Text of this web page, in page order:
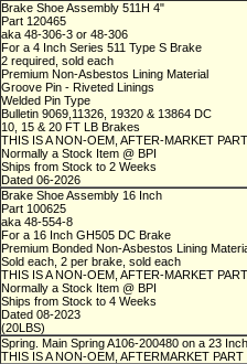
Brake Shoe Assembly 511H 4"
Part 120465
aka 48-306-3 or 48-306
For a 4 Inch Series 511 Type S Brake
2 required, sold each
Premium Non-Asbestos Lining Material
Groove Pin - Riveted Linings
Welded Pin Type
Bulletin 9069,11326, 19320 & 13864 DC
10, 15 & 20 FT LB Brakes
THIS IS A NON-OEM, AFTER-MARKET
Normally a Stock Item @ BPI
Ships from Stock to 2 Weeks
Dated 06-2026
Brake Shoe Assembly 16 Inch
Part 100625
aka 48-554-8
For a 16 Inch GH505 DC Brake
Premium Bonded Non-Asbestos Lining
Sold each, 2 per brake, sold each
THIS IS A NON-OEM, AFTER-MARKET
Normally a Stock Item @ BPI
Ships from Stock to 4 Weeks
Dated 08-2023
(20LBS)
Spring. Main Spring A106-200480 on a 23
THIS IS A NON-OEM, AFTERMARKET PART